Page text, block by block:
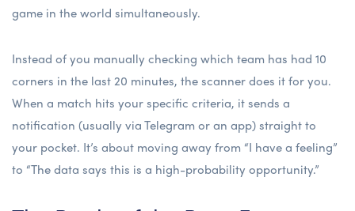
game in the world simultaneously.
Instead of you manually checking which team has had 10
corners in the last 20 minutes, the scanner does it for you.
When a match hits your specific criteria, it sends a
notification (usually via Telegram or an app) straight to
your pocket. It’s about moving away from “I have a feeling”
to “The data says this is a high-probability opportunity.”